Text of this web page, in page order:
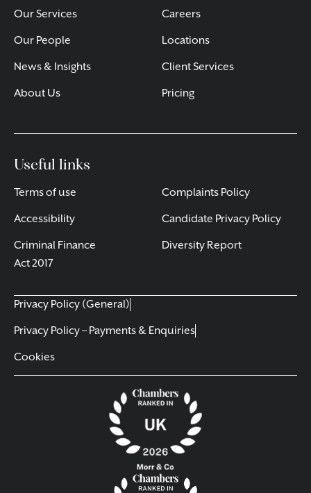
Our Services
Our People
News & Insights
About Us
Careers
Locations
Client Services
Pricing
Useful links
Terms of use
Accessibility
Criminal Finance
Act 2017
Complaints Policy
Candidate Privacy Policy
Diversity Report
Privacy Policy (General)
Privacy Policy – Payments & Enquiries
Cookies